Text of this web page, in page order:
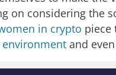
on considering the
in crypto piece
environment and even